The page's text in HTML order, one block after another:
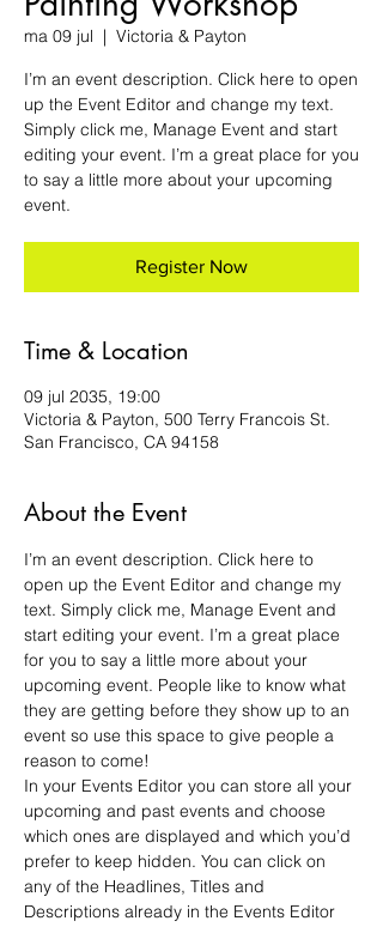
ma 09 jul
  |
Victoria & Payton
I’m an event description. Click here to open
up the Event Editor and change my text.
Simply click me, Manage Event and start
editing your event. I’m a great place for you
to say a little more about your upcoming
event.
Register Now
Time & Location
09 jul 2035, 19:00
Victoria & Payton, 500 Terry Francois St.
San Francisco, CA 94158
About the Event
I’m an event description. Click here to
open up the Event Editor and change my
text. Simply click me, Manage Event and
start editing your event. I’m a great place
for you to say a little more about your
upcoming event. People like to know what
they are getting before they show up to an
event so use this space to give people a
reason to come!
In your Events Editor you can store all your
upcoming and past events and choose
which ones are displayed and which you’d
prefer to keep hidden. You can click on
any of the Headlines, Titles and
Descriptions already in the Events Editor